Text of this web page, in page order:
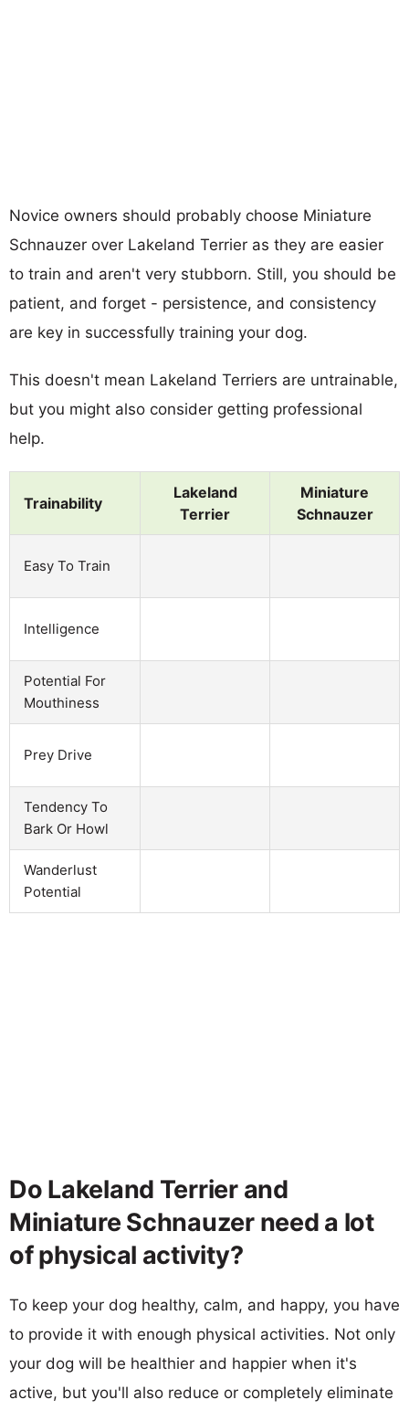
Novice owners should probably choose Miniature
Schnauzer over Lakeland Terrier as they are easier
to train and aren't very stubborn. Still, you should be
patient, and forget - persistence, and consistency
are key in successfully training your dog.
This doesn't mean Lakeland Terriers are untrainable,
but you might also consider getting professional
help.
Trainability
Lakeland
Terrier
Miniature
Schnauzer
Easy To Train
Intelligence
Potential For
Mouthiness
Prey Drive
Tendency To
Bark Or Howl
Wanderlust
Potential
Do Lakeland Terrier and
Miniature Schnauzer need a lot
of physical activity?
To keep your dog healthy, calm, and happy, you have
to provide it with enough physical activities. Not only
your dog will be healthier and happier when it's
active, but you'll also reduce or completely eliminate